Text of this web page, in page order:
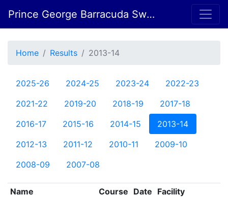
Prince George Barracuda Swim Club
Home Results 2013-14
2025-26 2024-25 2023-24
2022-23
2021-22
2019-20 2018-19
2017-18
2016-17
2015-16 2014-15
2013-14
2012-13
2011-12 2010-11
2009-10
2008-09
2007-08
Name Course Date Facility